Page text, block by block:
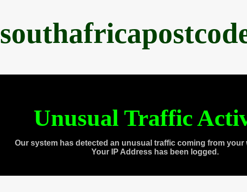
Unusual Traffic
Our system has detected an unusual traffic coming from your
Your IP Address has been logged.